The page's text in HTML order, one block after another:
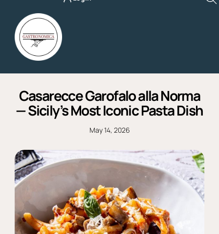
content
Casarecce Garofalo alla Norma
— Sicily’s Most Iconic Pasta Dish
May 14, 2026